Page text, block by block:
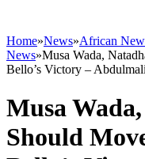
Home»News»African
News»Musa Wada,
Bello’s Victory –
Musa
Should